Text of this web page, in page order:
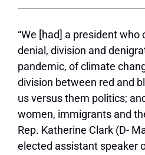
“We [had] a president
denial, division and
pandemic, of climate
division between red and
us versus them politics;
women, immigrants and
Rep. Katherine Clark (D-
elected assistant speaker